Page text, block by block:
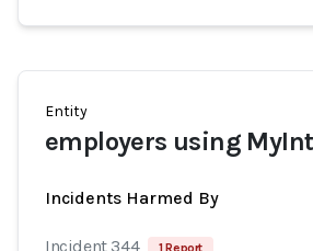
Entity
employers using
Incidents Harmed By
Incident 344 1 Report